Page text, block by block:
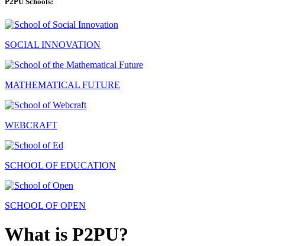
SOCIAL INNOVATION
MATHEMATICAL FUTURE
WEBCRAFT
SCHOOL OF EDUCATION
SCHOOL OF OPEN
What is P2PU?